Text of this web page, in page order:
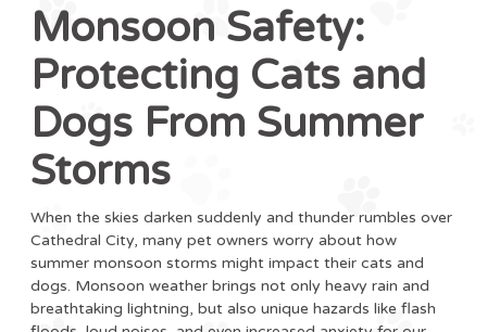
Monsoon Safety:
Protecting Cats and
Dogs From Summer
Storms
When the skies darken suddenly and thunder rumbles over
Cathedral City, many pet owners worry about how
summer monsoon storms might impact their cats and
dogs. Monsoon weather brings not only heavy rain and
breathtaking lightning, but also unique hazards like flash